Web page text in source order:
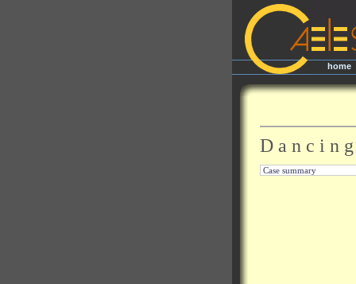
home
D a n c i n
Case summary